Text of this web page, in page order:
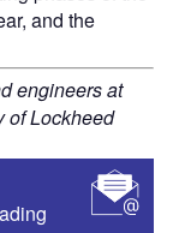
and the
engineers at
of Lockheed